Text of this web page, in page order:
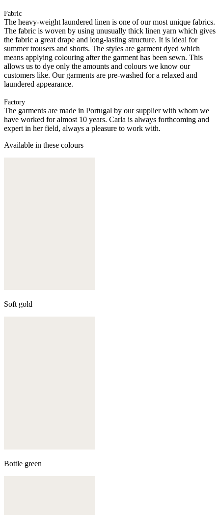
Fabric
The heavy-weight laundered linen is one of our most unique fabrics.
The fabric is woven by using unusually thick linen yarn which gives
the fabric a great drape and long-lasting structure. It is ideal for
summer trousers and shorts. The styles are garment dyed which
means applying colouring after the garment has been sewn. This
allows us to dye only the amounts and colours we know our
customers like. Our garments are pre-washed for a relaxed and
laundered appearance.
Factory
The garments are made in Portugal by our supplier with whom we
have worked for almost 10 years. Carla is always forthcoming and
expert in her field, always a pleasure to work with.
Available in these colours
Soft gold
Bottle green